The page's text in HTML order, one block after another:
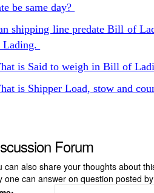
be same day?
shipping line predate Bill of
Lading.
is Said to weigh in Bill of
is Shipper Load, stow and
Forum
can also share your thoughts about
one can answer on question posted